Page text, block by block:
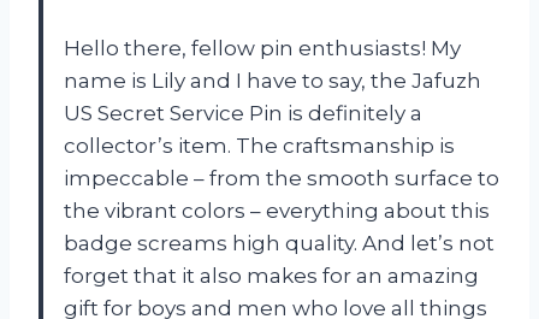
Hello there, fellow pin enthusiasts! My
name is Lily and I have to say, the Jafuzh
US Secret Service Pin is definitely a
collector’s item. The craftsmanship is
impeccable – from the smooth surface to
the vibrant colors – everything about this
badge screams high quality. And let’s not
forget that it also makes for an amazing
gift for boys and men who love all things